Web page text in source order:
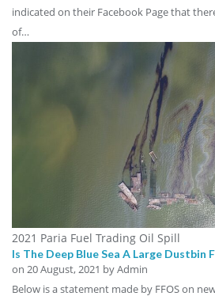
indicated on their Facebook Page that
of…
2021 Paria Fuel Trading Oil Spill
Is The Deep Blue Sea A Large Dustbin
on 20 August, 2021 by Admin
Below is a statement made by FFOS on